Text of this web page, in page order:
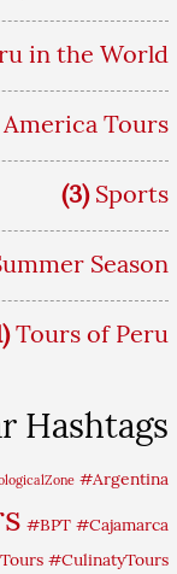
in the World
Tours
(3) Sports
Season
Tours of Peru
Hashtags
#Argentina
#BPT #Cajamarca
#CulinatyTours